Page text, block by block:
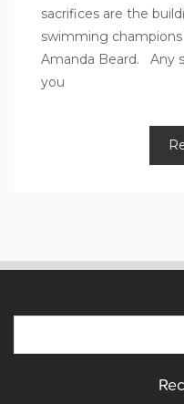
sacrifices are the
swimming champions
Amanda Beard. Any
you